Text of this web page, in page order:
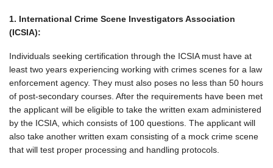
1. International Crime Scene Investigators Association
(ICSIA):
Individuals seeking certification through the ICSIA must have at
least two years experiencing working with crimes scenes for a law
enforcement agency. They must also poses no less than 50 hours
of post-secondary courses. After the requirements have been met
the applicant will be eligible to take the written exam administered
by the ICSIA, which consists of 100 questions. The applicant will
also take another written exam consisting of a mock crime scene
that will test proper processing and handling protocols.